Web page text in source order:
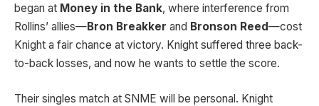
began at Money in the Bank, where interference from
Rollins’ allies—Bron Breakker and Bronson Reed—cost
Knight a fair chance at victory. Knight suffered three back-
to-back losses, and now he wants to settle the score.
Their singles match at SNME will be personal. Knight